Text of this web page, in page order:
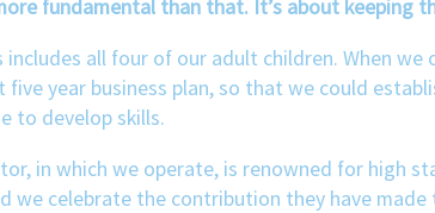
fundamental than that. It’s about keeping
includes all four of our adult children. When
year business plan, so that we could
to develop skills.
in which we operate, is renowned for high
we celebrate the contribution they have